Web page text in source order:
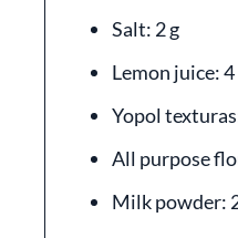
Salt: 2 g
Lemon juice:
Yopol
All purpose
Milk powder: